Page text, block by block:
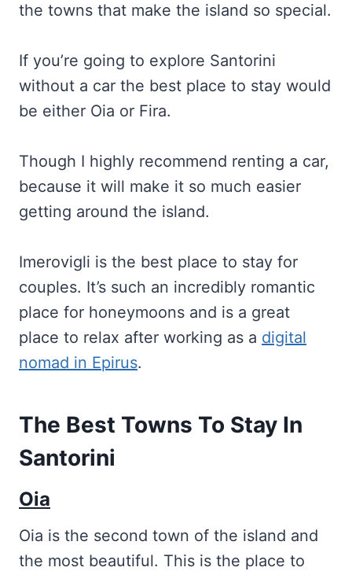
the towns that make the island so special.
If you’re going to explore Santorini
without a car the best place to stay would
be either Oia or Fira.
Though I highly recommend renting a car,
because it will make it so much easier
getting around the island.
Imerovigli is the best place to stay for
couples. It’s such an incredibly romantic
place for honeymoons and is a great
place to relax after working as a digital
nomad in Epirus.
The Best Towns To Stay In
Santorini
Oia
Oia is the second town of the island and
the most beautiful. This is the place to